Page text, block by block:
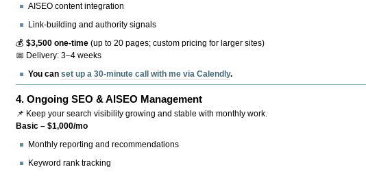
AISEO content integration
Link-building and authority signals
💰$3,500 one-time (up to 20 pages; custom pricing for larger sites)
📅 Delivery: 3–4 weeks
You canset up a 30-minute call with me via Calendly.
4.Ongoing SEO & AISEO Management
📌 Keep your search visibility growing and stable with monthly work.
Basic – $1,000/mo
Monthly reporting and recommendations
Keyword rank tracking